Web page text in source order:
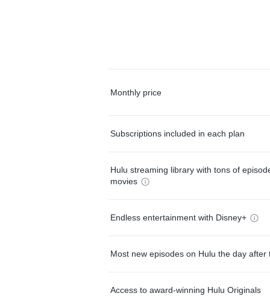
Monthly price
Subscriptions included in each plan
Hulu streaming library with tons of
movies
Endless entertainment with Disney+
Most new episodes on Hulu the day after
Access to award-winning Hulu Originals